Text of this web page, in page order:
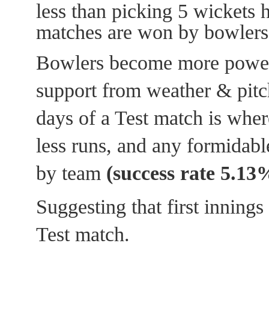
less than picking 5 wickets
matches are won by
Bowlers become more
support from weather &
days of a Test match is
less runs, and any
by team (success rate
Suggesting that first
Test match.